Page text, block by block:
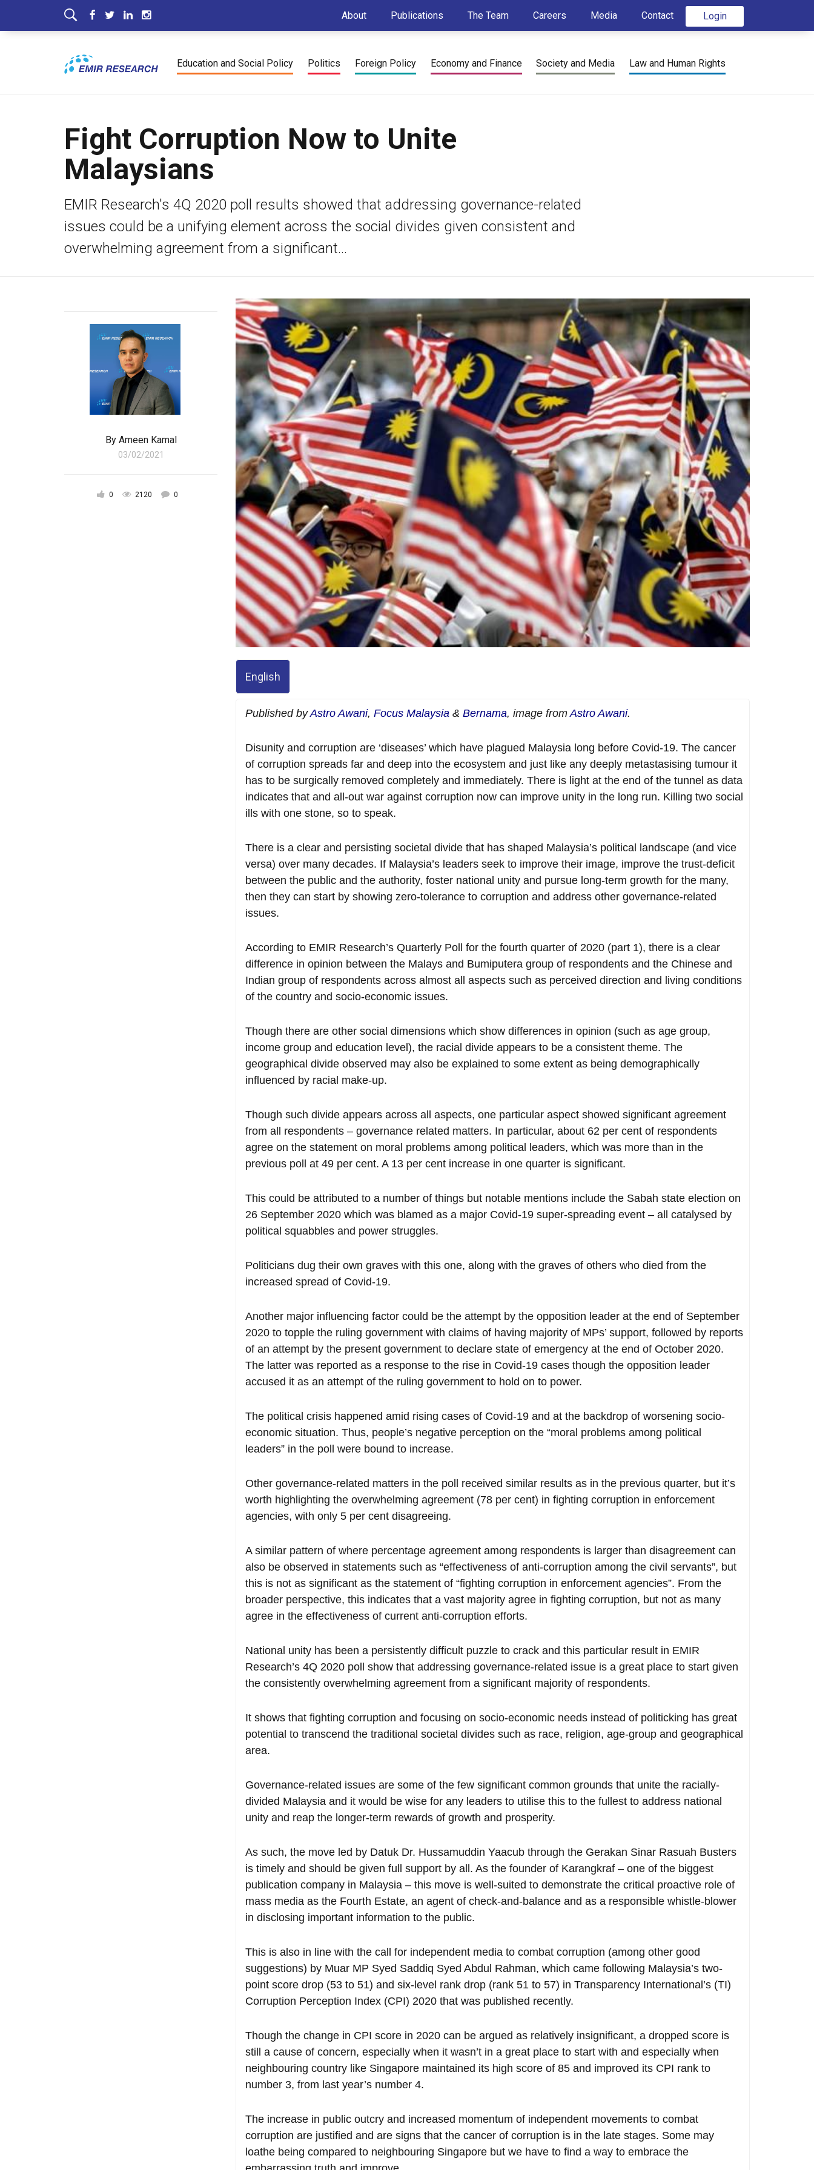
Login
About Publications The Team Careers Media Contact
Education and Social Policy Politics Foreign Policy Economy and Finance Society and Media Law and Human Rights
Fight Corruption Now to Unite
Malaysians
EMIR Research's 4Q 2020 poll results showed that addressing governance-related
issues could be a unifying element across the social divides given consistent and
overwhelming agreement from a significant...
By Ameen Kamal
03/02/2021
0 2120 0
English
Published byAstro Awani, Focus Malaysia & Bernama, image from Astro Awani.
Disunity and corruption are ‘diseases’ which have plagued Malaysia long before Covid-19. The cancer
of corruption spreads far and deep into the ecosystem and just like any deeply metastasising tumour it
has to be surgically removed completely and immediately. There is light at the end of the tunnel as data
indicates that and all-out war against corruption now can improve unity in the long run. Killing two social
ills with one stone, so to speak.
There is a clear and persisting societal divide that has shaped Malaysia’s political landscape (and vice
versa) over many decades. If Malaysia’s leaders seek to improve their image, improve the trust-deficit
between the public and the authority, foster national unity and pursue long-term growth for the many,
then they can start by showing zero-tolerance to corruption and address other governance-related
issues.
According to EMIR Research’s Quarterly Poll for the fourth quarter of 2020 (part 1), there is a clear
difference in opinion between the Malays and Bumiputera group of respondents and the Chinese and
Indian group of respondents across almost all aspects such as perceived direction and living conditions
of the country and socio-economic issues.
Though there are other social dimensions which show differences in opinion (such as age group,
income group and education level), the racial divide appears to be a consistent theme. The
geographical divide observed may also be explained to some extent as being demographically
influenced by racial make-up.
Though such divide appears across all aspects, one particular aspect showed significant agreement
from all respondents – governance related matters. In particular, about 62 per cent of respondents
agree on the statement on moral problems among political leaders, which was more than in the
previous poll at 49 per cent. A 13 per cent increase in one quarter is significant.
This could be attributed to a number of things but notable mentions include the Sabah state election on
26 September 2020 which was blamed as a major Covid-19 super-spreading event – all catalysed by
political squabbles and power struggles.
Politicians dug their own graves with this one, along with the graves of others who died from the
increased spread of Covid-19.
Another major influencing factor could be the attempt by the opposition leader at the end of September
2020 to topple the ruling government with claims of having majority of MPs’ support, followed by reports
of an attempt by the present government to declare state of emergency at the end of October 2020.
The latter was reported as a response to the rise in Covid-19 cases though the opposition leader
accused it as an attempt of the ruling government to hold on to power.
The political crisis happened amid rising cases of Covid-19 and at the backdrop of worsening socio-
economic situation. Thus, people’s negative perception on the “moral problems among political
leaders” in the poll were bound to increase.
Other governance-related matters in the poll received similar results as in the previous quarter, but it’s
worth highlighting the overwhelming agreement (78 per cent) in fighting corruption in enforcement
agencies, with only 5 per cent disagreeing.
A similar pattern of where percentage agreement among respondents is larger than disagreement can
also be observed in statements such as “effectiveness of anti-corruption among the civil servants”, but
this is not as significant as the statement of “fighting corruption in enforcement agencies”. From the
broader perspective, this indicates that a vast majority agree in fighting corruption, but not as many
agree in the effectiveness of current anti-corruption efforts.
National unity has been a persistently difficult puzzle to crack and this particular result in EMIR
Research’s 4Q 2020 poll show that addressing governance-related issue is a great place to start given
the consistently overwhelming agreement from a significant majority of respondents.
It shows that fighting corruption and focusing on socio-economic needs instead of politicking has great
potential to transcend the traditional societal divides such as race, religion, age-group and geographical
area.
Governance-related issues are some of the few significant common grounds that unite the racially-
divided Malaysia and it would be wise for any leaders to utilise this to the fullest to address national
unity and reap the longer-term rewards of growth and prosperity.
As such, the move led by Datuk Dr. Hussamuddin Yaacub through the Gerakan Sinar Rasuah Busters
is timely and should be given full support by all. As the founder of Karangkraf – one of the biggest
publication company in Malaysia – this move is well-suited to demonstrate the critical proactive role of
mass media as the Fourth Estate, an agent of check-and-balance and as a responsible whistle-blower
in disclosing important information to the public.
This is also in line with the call for independent media to combat corruption (among other good
suggestions) by Muar MP Syed Saddiq Syed Abdul Rahman, which came following Malaysia’s two-
point score drop (53 to 51) and six-level rank drop (rank 51 to 57) in Transparency International’s (TI)
Corruption Perception Index (CPI) 2020 that was published recently.
Though the change in CPI score in 2020 can be argued as relatively insignificant, a dropped score is
still a cause of concern, especially when it wasn’t in a great place to start with and especially when
neighbouring country like Singapore maintained its high score of 85 and improved its CPI rank to
number 3, from last year’s number 4.
The increase in public outcry and increased momentum of independent movements to combat
corruption are justified and are signs that the cancer of corruption is in the late stages. Some may
loathe being compared to neighbouring Singapore but we have to find a way to embrace the